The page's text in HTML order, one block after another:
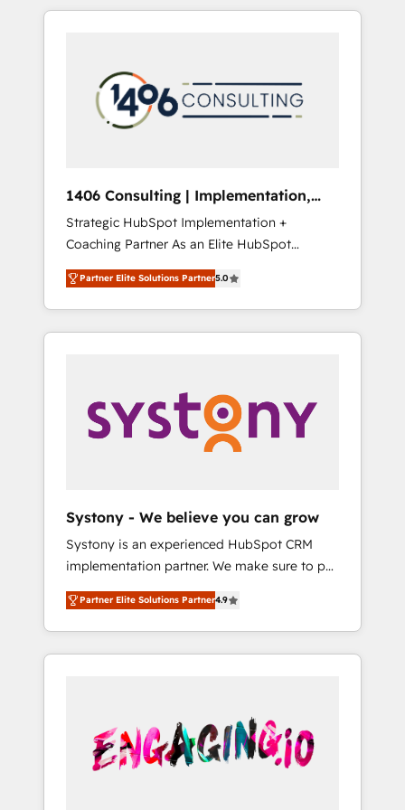
Aliados.ai (AI, marketing & tech global
grow faster, smarter, and with impact.
か？ HubSpotを共通基盤に、AIエージェントを
本のAIネイティブ・エージェンシーです。事業
部・グループ会社・部門が分立する組織で、デ
ータと業務プロセスのサイロ化を、CRMを軸と
ら、GTMの見える化・自動化まで。全Hub統合
運用、データ品質設計、グループ横断のCRM統
合に対応します。 2️⃣ AIエージェント組織構築
営業・マーケティング業務の一部をAIが自律実
行する組織への移行を設計・実装。Breeze・
Claude等をHubSpotと連携させ、役割定義・運
用ルール・成果指標まで含めて設計します。 3️⃣
PMOとして主導。「設定の代行ではなく、設計
の責任」を引き受け、部門横断の統合・浸透・
変革管理を実行します。 ▸ CMS戦略設計・構
Hubで一体提供。 ▸ 既存CRM・MAからの移行
支援：Salesforce・Marketo・Pardot等からの
移行、カスタム設計、履歴データ移行と活用設
計まで。 ▸ AEO対応：ChatGPT・Perplexity等
のAI検索からの流入・引用を前提にコンテンツ
HubSpotアワード受賞・HUGリーダー ✓
AI活用に関するご相談、現状整理の壁打ちな
ど、構想段階からお気軽にお問い合わせくださ
1406 Consulting | Implementation,
Integration, AI
Strategic HubSpot Implementation +
Coaching Partner As an Elite HubSpot
Partner, 1406 Consulting helps mid-market
revenue teams transform how they sell,
market, and serve. We don't just build your
HubSpot—we teach your team to own it, then
Sales, Service, Data & Content 📈 Sales &
Marketing Alignment + Revenue Team
Enablement 🤖 Breeze AI & Custom Agent
what others broke. Built for mid-market
reality—practical solutions that work with
your actual headcount and constraints. By the
Numbers 🏆 Top 1% of all HubSpot partners
🔄 Top 5% globally in client retention 📅 8+
years of consistent results since 2017 Who
We Serve Revenue teams, marketing leaders,
unified systems that drive real business
results.
Partner Elite Solutions Partner5.0
Systony - We believe you can grow
Systony is an experienced HubSpot CRM
implementation partner. We make sure to put
your organization's needs and goals first and
think along with your organization. We are
only satisfied once you are too. Why
Systony? - 20+ years of experience with
onboardings - Own back-end developers -
Complex data migrations (e.g. Salesforce, MS
Dynamics, Perfect View, SuperOffice) -
Partner Elite Solutions Partner4.9